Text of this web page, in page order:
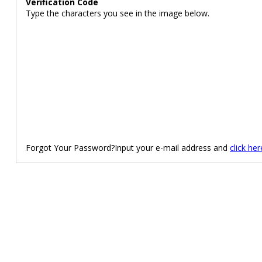
Type the characters you see in the image below.
Forgot Your Password?Input your e-mail address and click